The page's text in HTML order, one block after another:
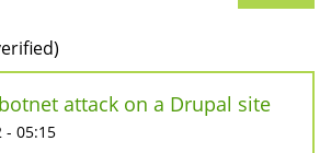
attack on a Drupal site
- 05:15